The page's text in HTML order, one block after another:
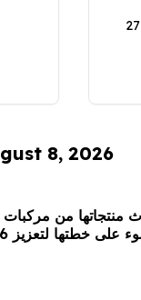
27
8, 2026